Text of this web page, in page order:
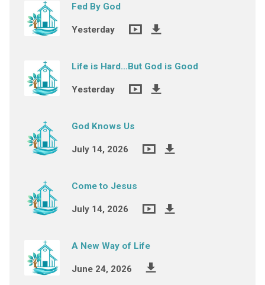
Fed By God
Yesterday
Life is Hard…But God is Good
Yesterday
God Knows Us
July 14, 2026
Come to Jesus
July 14, 2026
A New Way of Life
June 24, 2026